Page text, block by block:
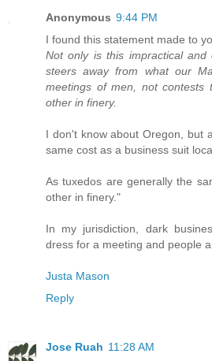
Anonymous 9:44 PM
I found this statement made to
Not only is this impractical
steers away from what our
meetings of men, not
other in finery.
I don't know about Oregon, but
same cost as a business suit
As tuxedos are generally the
other in finery."
In my jurisdiction, dark
dress for a meeting and people
Justa Mason
Reply
Jose Ruah 11:28 AM